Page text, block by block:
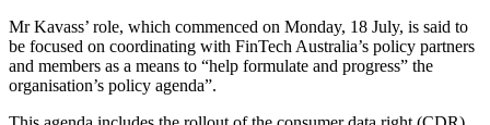
Mr Kavass’ role, which commenced on Monday, 18 July, is said to
be focused on coordinating with FinTech Australia’s policy partners
and members as a means to “help formulate and progress” the
organisation’s policy agenda”.